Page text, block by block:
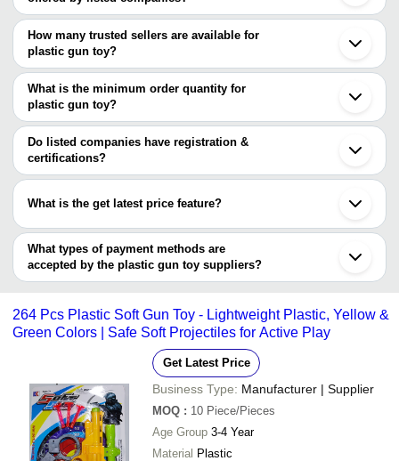
Kolkata
Ahmedabad
Ghaziabad
Howrah
Amroha
Ludhiana
Aligarh
Bharatpur
Chakan
Cuddalore
Gorakhpur
Chenghai
Guangzhou
The price range of plastic gun toy are
Company Name
KAMAL MOULDS
Plastic Gun Goli Target
Plastic Military Toy Gun
JOY PRODUCTS
INR
Heera Trading
INR Soft Bullet Gun Toys
KV TOYS INDIA
LIMITED
INR 2 Pc Dino Gun With
How many trusted sellers are available for
plastic gun toy?
There are nine trusted sellers of plastic gun toy, and their names
are
M/S. I. S. TOY'S AND GAMES
DHANSAMRAT
NIPPON TOYS INDUSTRIES
Geeta Toys (Gra Impex)
Yazh Play Equipment Private Limited
LAKSHMI PLASTIC
KV TOYS INDIA LIMITED
What is the minimum order quantity for
plastic gun toy?
The minimum order quantity is mentioned with the product and
varies from company to company.
Do listed companies have registration &
certifications?
Most of the companies have registration, and the companies that
KAMAL MOULDS
What is the get latest price feature?
You can use this for the latest price of the product for a business
deal.
What types of payment methods are
accepted by the plastic gun toy suppliers?
It depends on the specific plastic gun toy supplier. Some common
transfer, credit card, e-wallet, online payment systems etc.
264 Pcs Plastic Soft Gun Toy - Lightweight Plastic, Yellow &
Green Colors | Safe Soft Projectiles for Active Play
Get Latest Price
Business Type: Manufacturer | Supplier
MOQ : 10 Piece/Pieces
Age Group 3-4 Year
Material Plastic